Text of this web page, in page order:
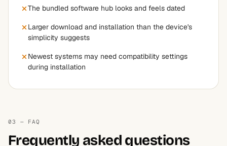
The bundled software hub looks and feels dated
Larger download and installation than the device's
simplicity suggests
Newest systems may need compatibility settings
during installation
03 — FAQ
Frequently asked questions